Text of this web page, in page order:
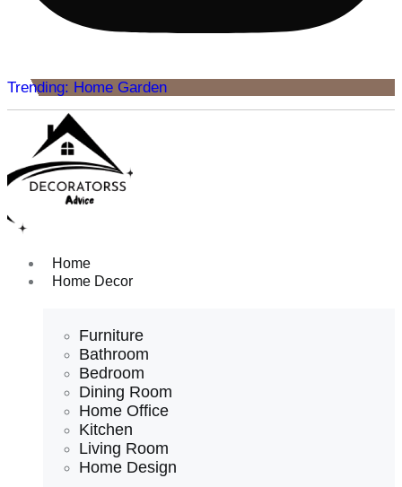
Trending: Home Garden
Home
Home Decor
Furniture
Bathroom
Bedroom
Dining Room
Home Office
Kitchen
Living Room
Home Design